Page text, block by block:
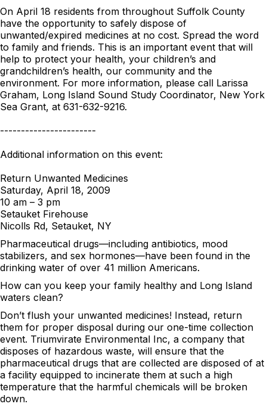
On April 18 residents from throughout Suffolk County
have the opportunity to safely dispose of
unwanted/expired medicines at no cost. Spread the word
to family and friends. This is an important event that will
help to protect your health, your children’s and
grandchildren’s health, our community and the
environment. For more information, please call Larissa
Graham, Long Island Sound Study Coordinator, New York
Sea Grant, at 631-632-9216.
-----------------------
Additional information on this event:
Return Unwanted Medicines
Saturday, April 18, 2009
10 am – 3 pm
Setauket Firehouse
Nicolls Rd, Setauket, NY
Pharmaceutical drugs—including antibiotics, mood
stabilizers, and sex hormones—have been found in the
drinking water of over 41 million Americans.
How can you keep your family healthy and Long Island
waters clean?
Don’t flush your unwanted medicines! Instead, return
them for proper disposal during our one-time collection
event. Triumvirate Environmental Inc, a company that
disposes of hazardous waste, will ensure that the
pharmaceutical drugs that are collected are disposed of at
a facility equipped to incinerate them at such a high
temperature that the harmful chemicals will be broken
down.